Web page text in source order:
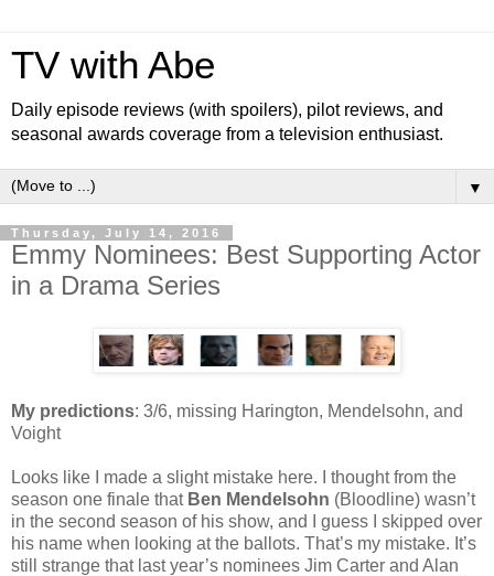
TV with Abe
Daily episode reviews (with spoilers), pilot reviews, and
seasonal awards coverage from a television enthusiast.
▼
Thursday, July 14, 2016
Emmy Nominees: Best Supporting Actor
in a Drama Series
My predictions: 3/6, missing Harington, Mendelsohn, and
Voight
Looks like I made a slight mistake here. I thought from the
season one finale that Ben Mendelsohn (Bloodline) wasn’t
in the second season of his show, and I guess I skipped over
his name when looking at the ballots. That’s my mistake. It’s
still strange that last year’s nominees Jim Carter and Alan